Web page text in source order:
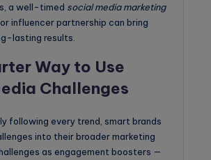
a well-timed social media marketing
influencer partnership can bring
lasting results.
Way to Use
Challenges
following every trend, smart brands
into their broader marketing
as engagement boosters —